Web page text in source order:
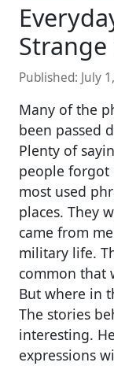
Published: July
Many of the
been passed
Plenty of
people forgot
most used
places. They
came from
military life.
common that
But where in
The stories
interesting.
expressions